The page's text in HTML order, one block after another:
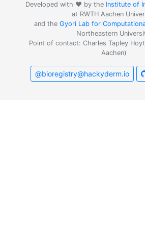
Developed with ❤️ by the Institute of
at RWTH Aachen
and the Gyori Lab for
Northeastern
Point of contact: Charles Tapley
Aachen)
@bioregistry@hackyderm.io